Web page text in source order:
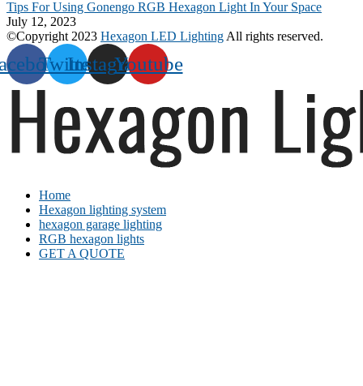
Tips For Using Gonengo RGB Hexagon Light In Your Space
July 12, 2023
©Copyright 2023 Hexagon LED Lighting All rights reserved.
TwitterInstagramYoutube
Home
Hexagon lighting system
hexagon garage lighting
RGB hexagon lights
GET A QUOTE